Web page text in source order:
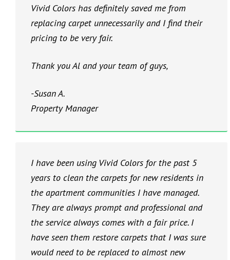
Vivid Colors has definitely saved me from
replacing carpet unnecessarily and I find their
pricing to be very fair.
Thank you Al and your team of guys,
-Susan A.
Property Manager
I have been using Vivid Colors for the past 5
years to clean the carpets for new residents in
the apartment communities I have managed.
They are always prompt and professional and
the service always comes with a fair price. I
have seen them restore carpets that I was sure
would need to be replaced to almost new